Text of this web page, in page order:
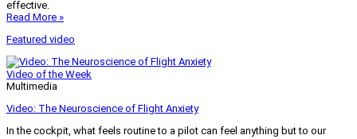
effective.
Read More »
Featured video
Video of the Week
Multimedia
Video: The Neuroscience of Flight Anxiety
In the cockpit, what feels routine to a pilot can feel anything but to our